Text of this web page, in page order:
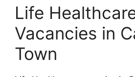
Life
Vacancies in
Town